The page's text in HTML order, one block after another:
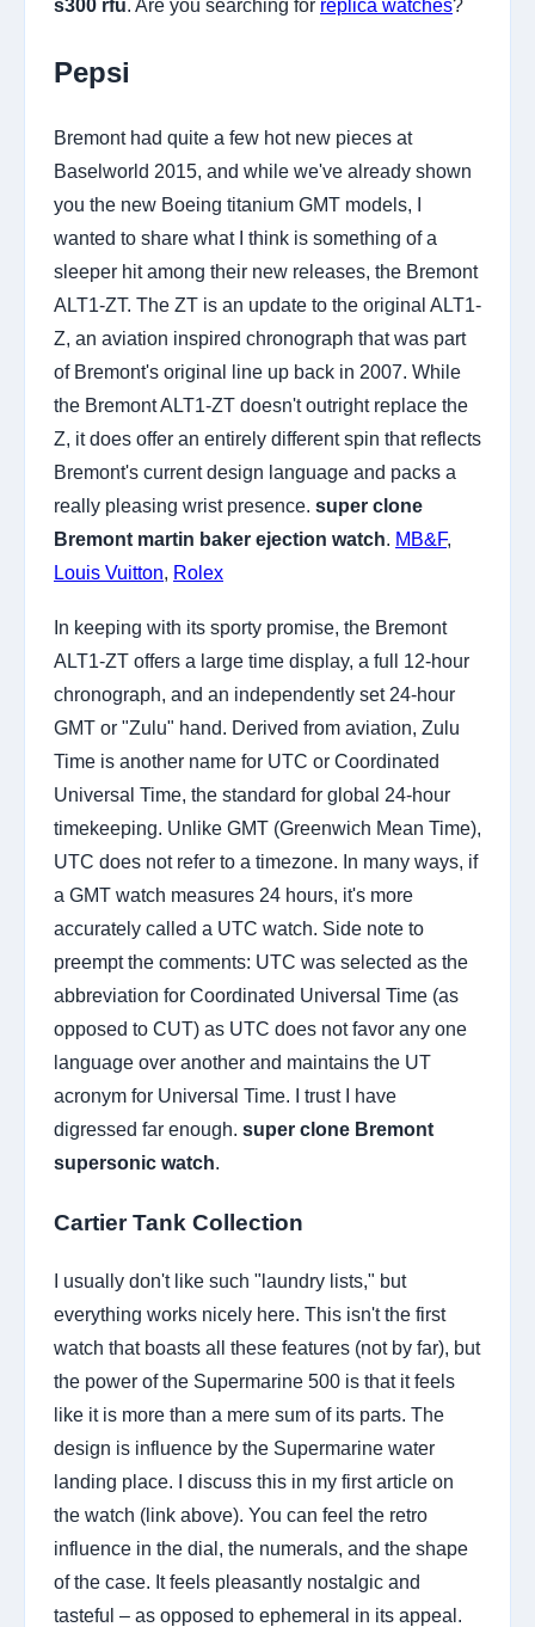
s300 rfu. Are you searching for replica watches?
Pepsi
Bremont had quite a few hot new pieces at
Baselworld 2015, and while we've already shown
you the new Boeing titanium GMT models, I
wanted to share what I think is something of a
sleeper hit among their new releases, the Bremont
ALT1-ZT. The ZT is an update to the original ALT1-
Z, an aviation inspired chronograph that was part
of Bremont's original line up back in 2007. While
the Bremont ALT1-ZT doesn't outright replace the
Z, it does offer an entirely different spin that reflects
Bremont's current design language and packs a
really pleasing wrist presence. super clone
Bremont martin baker ejection watch. MB&F,
Louis Vuitton, Rolex
In keeping with its sporty promise, the Bremont
ALT1-ZT offers a large time display, a full 12-hour
chronograph, and an independently set 24-hour
GMT or "Zulu" hand. Derived from aviation, Zulu
Time is another name for UTC or Coordinated
Universal Time, the standard for global 24-hour
timekeeping. Unlike GMT (Greenwich Mean Time),
UTC does not refer to a timezone. In many ways, if
a GMT watch measures 24 hours, it's more
accurately called a UTC watch. Side note to
preempt the comments: UTC was selected as the
abbreviation for Coordinated Universal Time (as
opposed to CUT) as UTC does not favor any one
language over another and maintains the UT
acronym for Universal Time. I trust I have
digressed far enough. super clone Bremont
supersonic watch.
Cartier Tank Collection
I usually don't like such "laundry lists," but
everything works nicely here. This isn't the first
watch that boasts all these features (not by far), but
the power of the Supermarine 500 is that it feels
like it is more than a mere sum of its parts. The
design is influence by the Supermarine water
landing place. I discuss this in my first article on
the watch (link above). You can feel the retro
influence in the dial, the numerals, and the shape
of the case. It feels pleasantly nostalgic and
tasteful – as opposed to ephemeral in its appeal.